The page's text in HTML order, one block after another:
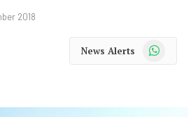
2018
News Alerts WhatsApp